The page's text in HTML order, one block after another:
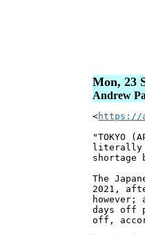
Mon, 23
Andrew
<https://
"TOKYO
literally
shortage
The
2021,
however;
days off
off,